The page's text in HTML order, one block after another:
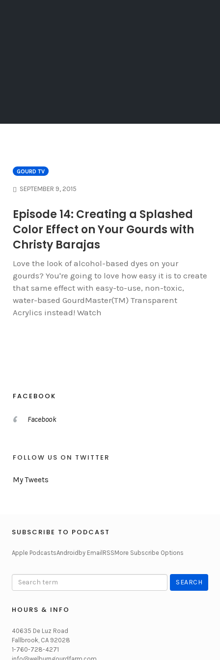
GOURD TV
SEPTEMBER 9, 2015
Episode 14: Creating a Splashed
Color Effect on Your Gourds with
Christy Barajas
Love the look of alcohol-based dyes on your
gourds? You're going to love how easy it is to create
that same effect with easy-to-use, non-toxic,
water-based GourdMaster(TM) Transparent
Acrylics instead! Watch
FACEBOOK
Facebook
FOLLOW US ON TWITTER
My Tweets
SUBSCRIBE TO PODCAST
Apple PodcastsAndroid by Email RSSMore Subscribe Options
HOURS & INFO
40635 De Luz Road
Fallbrook, CA 92028
1-760-728-4271